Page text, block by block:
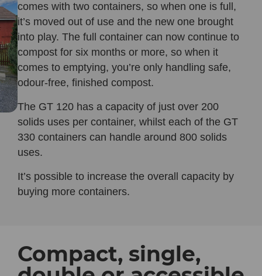
comes with two containers, so when one is full,
it’s moved out of use and the new one brought
into play. The full container can now continue to
compost for six months or more, so when it
comes to emptying, you’re only handling safe,
odour-free, finished compost.
The GT 120 has a capacity of just over 200
solids uses per container, whilst each of the GT
330 containers can handle around 800 solids
uses.
It’s possible to increase the overall capacity by
buying more containers.
Compact, single,